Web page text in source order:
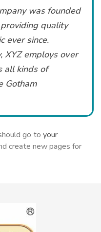
was founded
quality
ever since.
XYZ employs over
all kinds of
Gotham
go to your
create new pages for